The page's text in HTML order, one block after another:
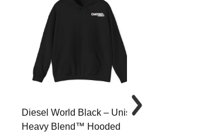
Diesel World Black – Unisex
Heavy Blend™ Hooded